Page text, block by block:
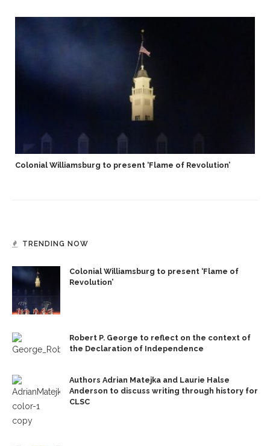
Colonial Williamsburg to present ‘Flame of Revolution’
TRENDING NOW
Colonial Williamsburg to present ‘Flame of
Revolution’
Robert P. George to reflect on the context of
the Declaration of Independence
Authors Adrian Matejka and Laurie Halse
Anderson to discuss writing through history for
CLSC